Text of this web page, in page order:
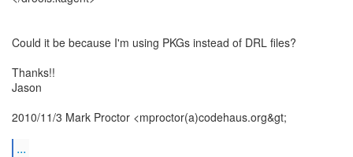
Could it be because I'm using PKGs instead of DRL files?
Thanks!!
Jason
2010/11/3 Mark Proctor <mproctor(a)codehaus.org&gt;
...